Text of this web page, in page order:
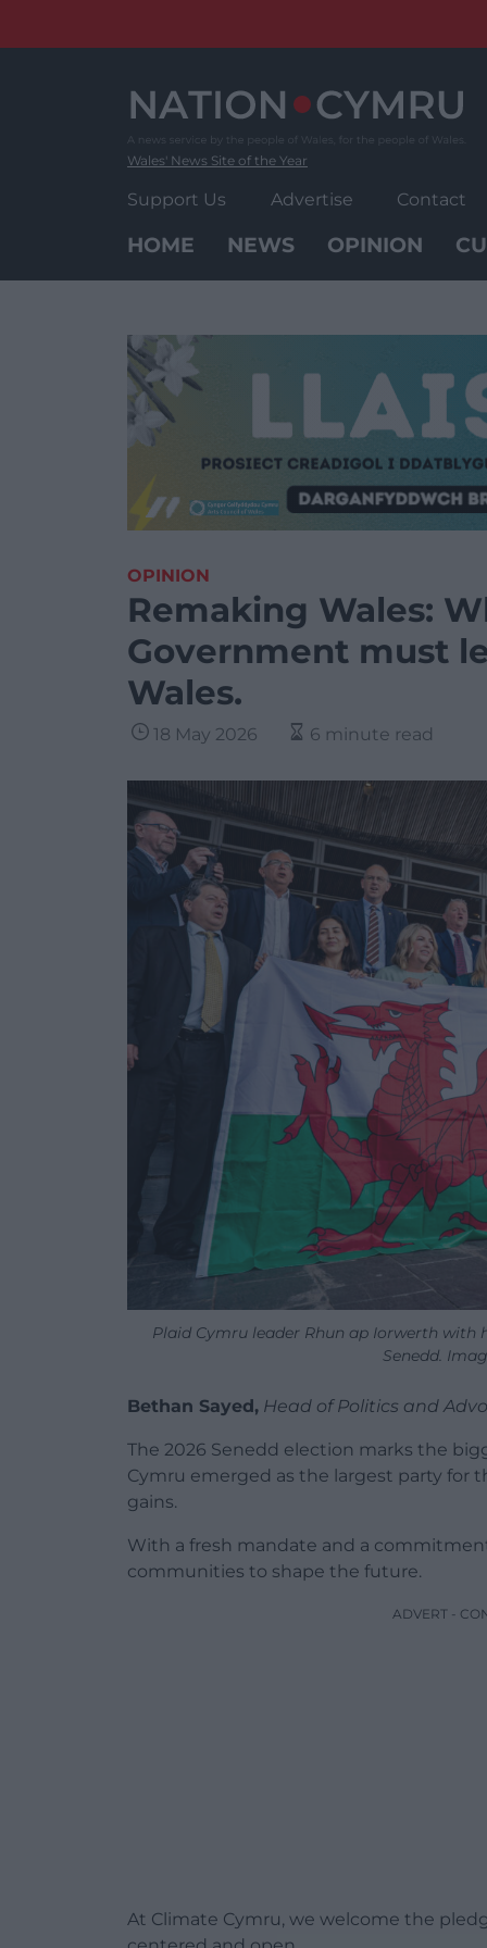
Wales' News Site of the Year
Support Us Advertise Contact
HOME NEWS OPINION
OPINION
Remaking Wales:
Government must
Wales.
18 May 2026 6 minute read
Plaid Cymru leader Rhun ap Iorwerth with
Senedd.
Bethan Sayed, Head of Politics and
The 2026 Senedd election marks the
Cymru emerged as the largest party for
gains.
With a fresh mandate and a
communities to shape the future.
ADVERT -
At Climate Cymru, we welcome the